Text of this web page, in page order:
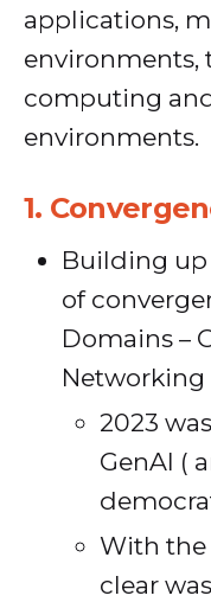
applications,
environments,
computing
environments.
1.
Building up
of
Domains –
2023
GenAI (
With the
clear